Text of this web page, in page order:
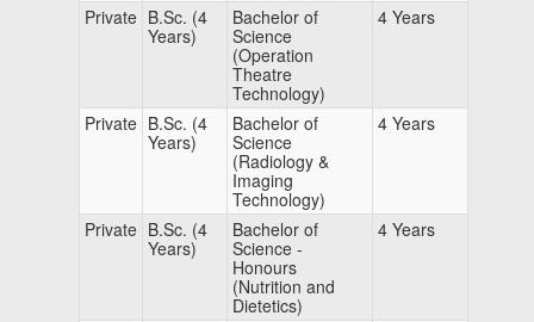
Private B.Sc. (4
Years)
Bachelor of
Science
(Operation
Theatre
Technology)
4 Years
Private B.Sc. (4
Years)
Bachelor of
Science
(Radiology &
Imaging
Technology)
4 Years
Private B.Sc. (4
Years)
Bachelor of
Science -
Honours
(Nutrition and
Dietetics)
4 Years